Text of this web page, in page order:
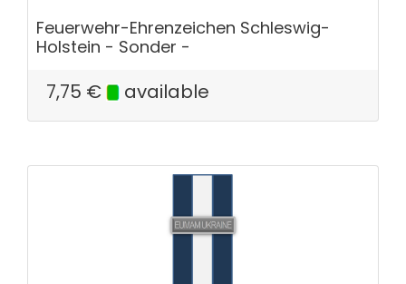
Feuerwehr-Ehrenzeichen Schleswig-
Holstein - Sonder -
7,75 € available